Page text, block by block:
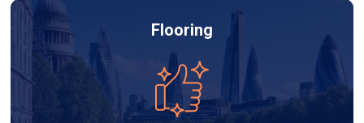
Flooring